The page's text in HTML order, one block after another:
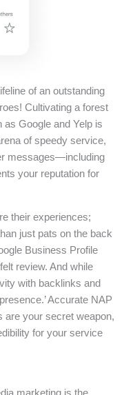
of an outstanding
Cultivating a forest
Google and Yelp is
of speedy service,
messages—including
your reputation for
their experiences;
just pats on the back
Business Profile
review. And while
with backlinks and
Accurate NAP
are your secret weapon,
for your service